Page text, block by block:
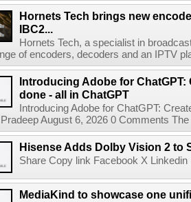
Hornets Tech brings new
IBC2...
Hornets Tech, a specialist in
of encoders, decoders and an IPTV
Introducing Adobe for ChatGPT:
done - all in ChatGPT
Introducing Adobe for ChatGPT:
August 6, 2026 0 Comments
Hisense Adds Dolby Vision 2 to
Share Copy link Facebook X
MediaKind to showcase one